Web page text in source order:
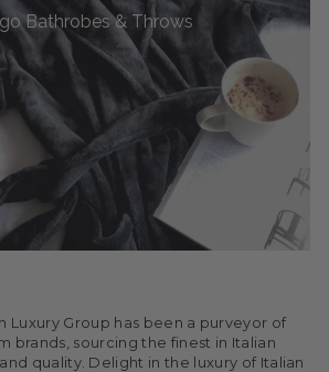
Bathrobes & Throws
Luxury Group has been a purveyor of
brands, sourcing the finest in Italian
quality. Delight in the luxury of Italian